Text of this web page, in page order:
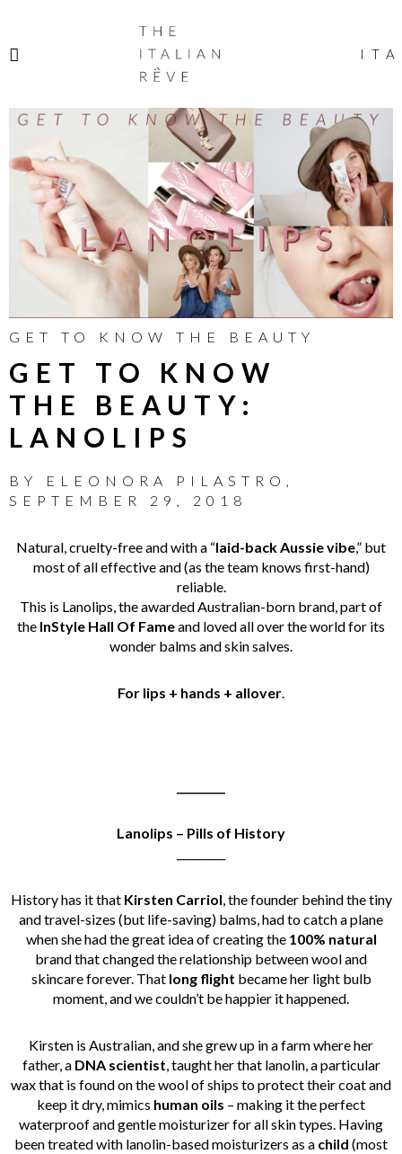
ITALIAN
RÊVE
ITA
GET TO KNOW THE BEAUTY
GET TO KNOW
THE BEAUTY:
LANOLIPS
BY ELEONORA PILASTRO ,
SEPTEMBER 29, 2018
Natural, cruelty-free and with a “laid-back Aussie vibe,” but
most of all effective and (as the team knows first-hand)
reliable.
This is Lanolips, the awarded Australian-born brand, part of
the InStyle Hall Of Fameand loved all over the world for its
wonder balms and skin salves.
For lips + hands + allover.
Lanolips – Pills of History
History has it that Kirsten Carriol, the founder behind the tiny
and travel-sizes (but life-saving) balms, had to catch a plane
when she had the great idea of creating the 100% natural
brand that changed the relationship between wool and
skincare forever. That long flight became her light bulb
moment, and we couldn’t be happier it happened.
Kirsten is Australian, and she grew up in a farm where her
father, a DNA scientist, taught her that lanolin, a particular
wax that is found on the wool of ships to protect their coat and
keep it dry, mimics human oils – making it the perfect
waterproof and gentle moisturizer for all skin types. Having
been treated with lanolin-based moisturizers as a child (most